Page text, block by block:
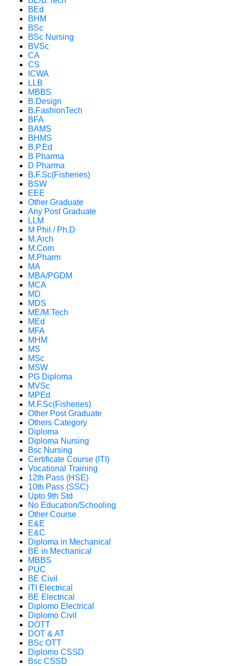
BEd
BHM
BSc
BSc Nursing
BVSc
CA
CS
ICWA
LLB
MBBS
B.Design
B.FashionTech
BFA
BAMS
BHMS
B.P.Ed
B Pharma
D Pharma
B.F.Sc(Fisheries)
BSW
EEE
Other Graduate
Any Post Graduate
LLM
M Phil / Ph.D
M.Arch
M.Com
M.Pharm
MA
MBA/PGDM
MCA
MD
MDS
ME/M.Tech
MEd
MFA
MHM
MS
MSc
MSW
PG Diploma
MVSc
MPEd
M.F.Sc(Fisheries)
Other Post Graduate
Others Category
Diploma
Diploma Nursing
Bsc Nursing
Certificate Course (ITI)
Vocational Training
12th Pass (HSE)
10th Pass (SSC)
Upto 9th Std
No Education/Schooling
Other Course
E&E
E&C
Diploma in Mechanical
BE in Mechanical
MBBS
PUC
BE Civil
ITI Electrical
BE Electrical
Diplomo Electrical
Diplomo Civil
DOTT
DOT & AT
BSc OTT
Diplomo CSSD
Bsc CSSD